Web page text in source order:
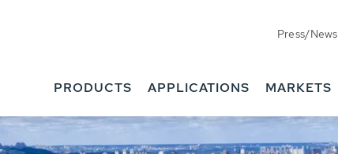
Press/News
PRODUCTS APPLICATIONS MARKETS